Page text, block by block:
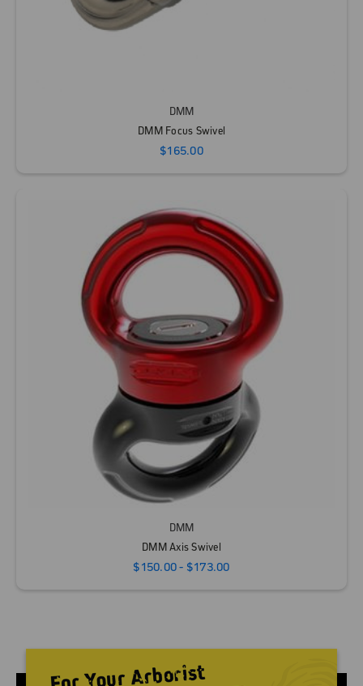
DMM
DMM Focus Swivel
$165.00
DMM
DMM Axis Swivel
$150.00 - $173.00